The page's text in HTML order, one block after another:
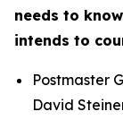
needs to
intends to
Postmaster
David